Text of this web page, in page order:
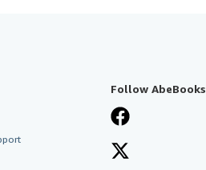
Follow AbeBooks